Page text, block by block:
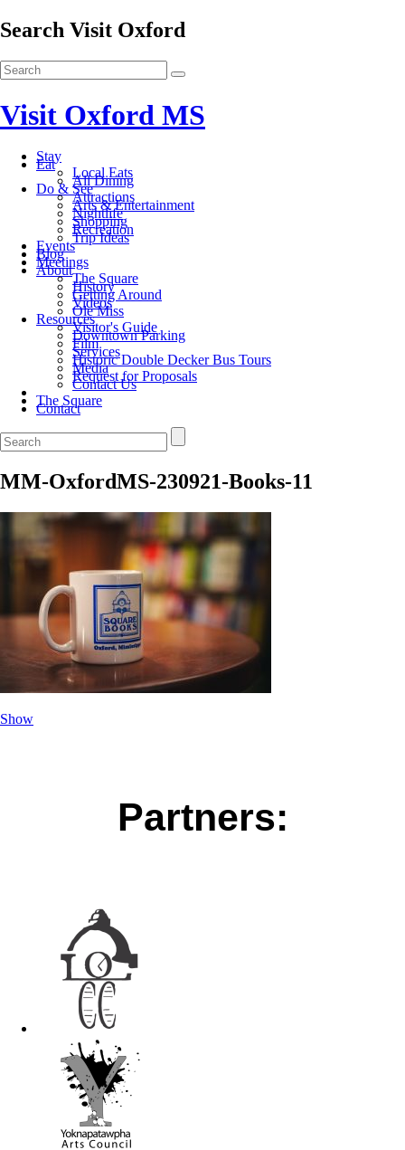
Search Visit Oxford
Visit Oxford MS
Stay
Eat
Local Eats
All Dining
Do & See
Attractions
Arts & Entertainment
Nightlife
Shopping
Recreation
Trip Ideas
Events
Blog
Meetings
About
The Square
History
Getting Around
Videos
Ole Miss
Resources
Visitor's Guide
Downtown Parking
Film
Services
Historic Double Decker Bus Tours
Media
Request for Proposals
Contact Us
The Square
Contact
MM-OxfordMS-230921-Books-11
Show
Partners: